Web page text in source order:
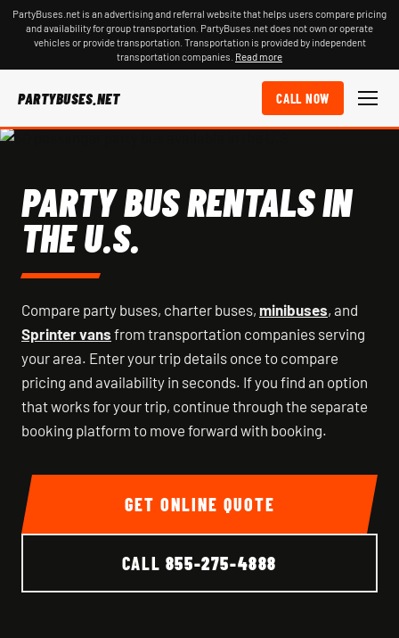
PartyBuses.net is an advertising and referral website that helps users compare pricing
and availability for group transportation. PartyBuses.net does not own or operate
vehicles or provide transportation. Transportation is provided by independent
transportation companies. Read more
PARTYBUSES.NET CALL NOW
PARTY BUS RENTALS IN
THE U.S.
Compare party buses, charter buses, minibuses, and
Sprinter vans from transportation companies serving
your area. Enter your trip details once to compare
pricing and availability in seconds. If you find an option
that works for your trip, continue through the separate
booking platform to move forward with booking.
GET ONLINE QUOTE
CALL 855-275-4888